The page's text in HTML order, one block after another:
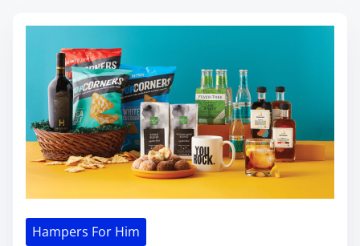
Hampers For Him